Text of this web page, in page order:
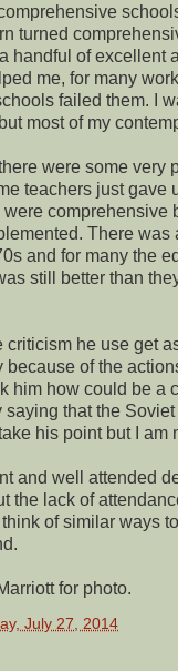
turned
handful of excellent
me, for many
failed them. I
most of my
were some very
teachers just gave
comprehensive
There was
and for many the
still better than
criticism he use get
because of the
him how could be a
saying that the
his point but I am
and well attended
the lack of
of similar ways
for photo.
July 27, 2014